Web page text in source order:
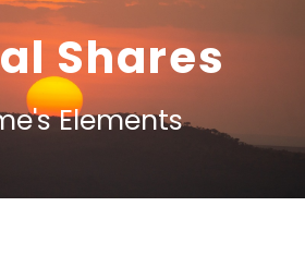
Shares
Elements